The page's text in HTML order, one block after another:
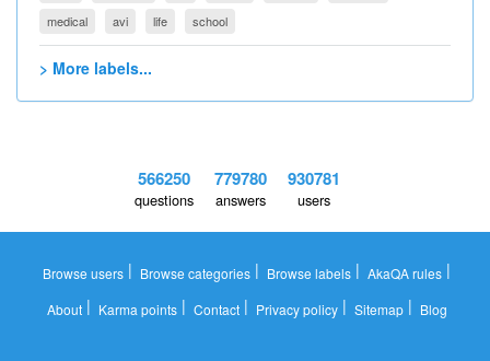
medical
avi life school
> More labels...
566250
questions
779780
answers
930781
users
Browse users | Browse categories | Browse labels | AkaQA rules |
About| Karma points| Contact| Privacy policy| Sitemap| Blog